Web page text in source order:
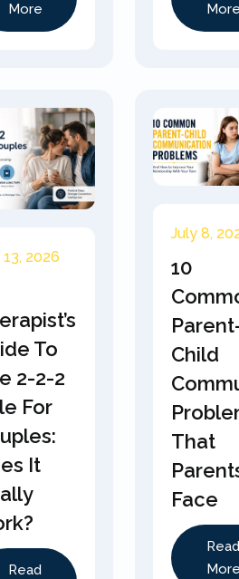
More
More
2026
To
2-2-2
For
It
Read
July 8,
10
Child
That
Face
Read
More